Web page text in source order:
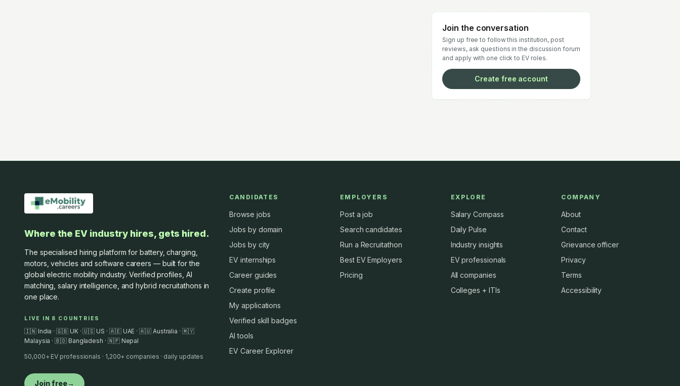
Join the conversation
Sign up free to follow this institution, post
reviews, ask questions in the discussion forum
and apply with one click to EV roles.
Create free account
Where the EV industry hires, gets hired.
The specialised hiring platform for battery, charging,
motors, vehicles and software careers — built for the
global electric mobility industry. Verified profiles, AI
matching, salary intelligence, and hybrid recruitathons in
one place.
LIVE IN 8 COUNTRIES
🇮🇳 India · 🇬🇧 UK · 🇺🇸 US · 🇦🇪 UAE · 🇦🇺 Australia · 🇲🇾
Malaysia · 🇧🇩 Bangladesh · 🇳🇵 Nepal
50,000+ EV professionals · 1,200+ companies · daily updates
Join free→
CANDIDATES
Browse jobs
Jobs by domain
Jobs by city
EV internships
Career guides
Create profile
My applications
Verified skill badges
AI tools
EV Career Explorer
EMPLOYERS
Post a job
Search candidates
Run a Recruitathon
Best EV Employers
Pricing
EXPLORE
Salary Compass
Daily Pulse
Industry insights
EV professionals
All companies
Colleges + ITIs
COMPANY
About
Contact
Grievance officer
Privacy
Terms
Accessibility